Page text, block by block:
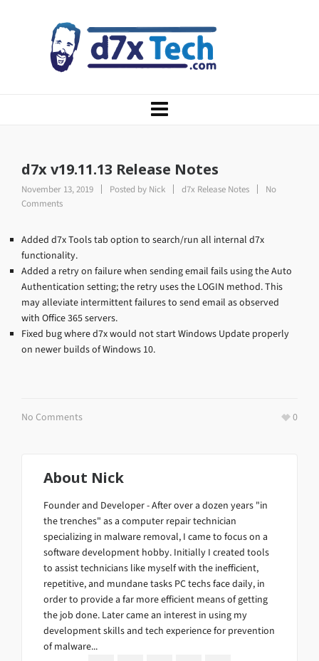
d7x v19.11.13 Release Notes
November 13, 2019 Posted by Nick d7x Release Notes
No
Comments
Added d7x Tools tab option to search/run all internal d7x
functionality.
Added a retry on failure when sending email fails using the Auto
Authentication setting; the retry uses the LOGIN method. This
may alleviate intermittent failures to send email as observed
with Office 365 servers.
Fixed bug where d7x would not start Windows Update properly
on newer builds of Windows 10.
No Comments 0
About Nick
Founder and Developer - After over a dozen years "in
the trenches" as a computer repair technician
specializing in malware removal, I came to focus on a
software development hobby. Initially I created tools
to assist technicians like myself with the inefficient,
repetitive, and mundane tasks PC techs face daily, in
order to provide a far more efficient means of getting
the job done. Later came an interest in using my
development skills and tech experience for prevention
of malware...